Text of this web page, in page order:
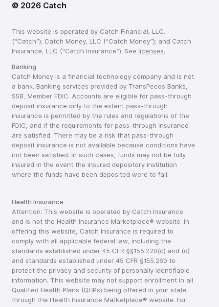
© 2026 Catch
This website is operated by Catch Financial, LLC.
(“Catch”); Catch Money, LLC (“Catch Money”); and Catch
Insurance, LLC (“Catch Insurance”). See licenses.
Banking
Catch Money is a financial technology company and is not
a bank. Banking services provided by TransPecos Banks,
SSB, Member FDIC. Accounts are eligible for pass-through
deposit insurance only to the extent pass-through
insurance is permitted by the rules and regulations of the
FDIC, and if the requirements for pass-through insurance
are satisfied. There may be a risk that pass-through
deposit insurance is not available because conditions have
not been satisfied. In such cases, funds may not be fully
insured in the event the insured depository institution
where the funds have been deposited were to fail.
Health Insurance
Attention: This website is operated by Catch Insurance
and is not the Health Insurance Marketplace® website. In
offering this website, Catch Insurance is required to
comply with all applicable federal law, including the
standards established under 45 CFR §§155.220(c) and (d)
and standards established under 45 CFR §155.260 to
protect the privacy and security of personally identifiable
information. This website may not support enrollment in all
Qualified Health Plans (QHPs) being offered in your state
through the Health Insurance Marketplace® website. For